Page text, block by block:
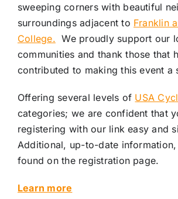
sweeping corners with beautiful
surroundings adjacent to Franklin
College. We proudly support our
communities and thank those that
contributed to making this event a
Offering several levels of USA
categories; we are confident that
registering with our link easy and
Additional, up-to-date
found on the registration page.
Learn more